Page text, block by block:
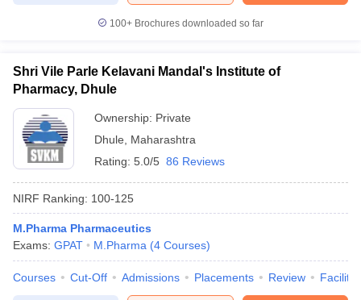
100+ Brochures downloaded so far
Shri Vile Parle Kelavani Mandal's Institute of
Pharmacy, Dhule
Ownership: Private
Dhule
Maharashtra
Rating: 5.0/5 86 Reviews
NIRF Ranking: 100-125
M.Pharma Pharmaceutics
Exams: GPAT M.Pharma (4 Courses)
Courses Cut-Off Admissions Placements Review